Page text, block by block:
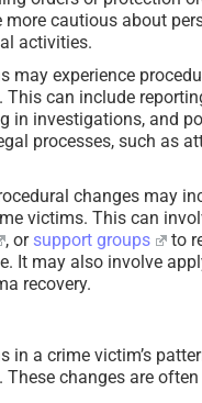
more cautious about
activities.
may experience
can include
in investigations, and
processes, such as
changes may
victims. This can
, or support groups
to
It may also involve
recovery.
in a crime victim’s
changes are